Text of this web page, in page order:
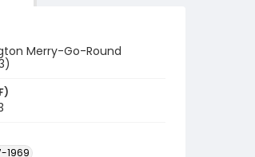
Merry-Go-Round
1969